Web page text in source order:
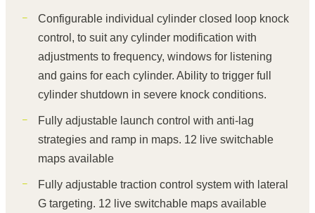
Configurable individual cylinder closed loop knock
control, to suit any cylinder modification with
adjustments to frequency, windows for listening
and gains for each cylinder. Ability to trigger full
cylinder shutdown in severe knock conditions.
Fully adjustable launch control with anti-lag
strategies and ramp in maps. 12 live switchable
maps available
Fully adjustable traction control system with lateral
G targeting. 12 live switchable maps available